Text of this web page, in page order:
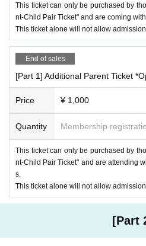
<Competition Details>
Other
If you are injured, please refrain from
- Playing in spikes is prohibited.
There is no place to change clothes.
Please come in comfortable clothes.
· For damages and contamination of
pment.
day of the event.
・Please keep your valuables with
・Photography is only permitted in
Taking photographs using tripods or
Other, if we determine that filming is
ound you, we will ask you to stop
・The organizers, venue, and Artist
troubles between customers.
Please note that if you cause a
・Publication rights and portrait rights
This ticket can only be purchased by
nt-Child Pair Ticket" and are coming
This ticket alone will not allow admission.
End of sales
[Part 1] Additional Parent Ticket
Price ¥ 1,000
Quantity Membership
This ticket can only be purchased by
nt-Child Pair Ticket" and are attending
s.
This ticket alone will not allow admission.
[Part